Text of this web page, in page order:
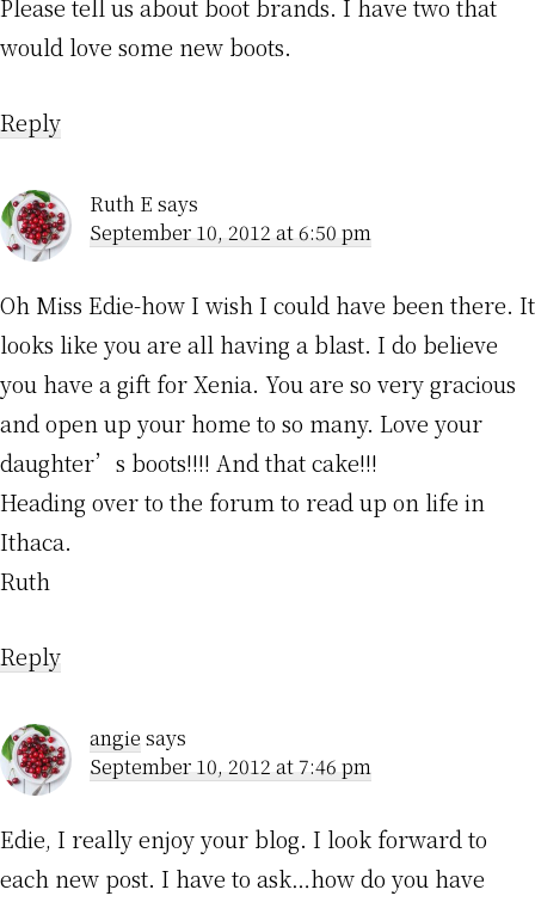
Please tell us about boot brands. I have two that
would love some new boots.
Reply
Ruth E says
September 10, 2012 at 6:50 pm
Oh Miss Edie-how I wish I could have been there. It
looks like you are all having a blast. I do believe
you have a gift for Xenia. You are so very gracious
and open up your home to so many. Love your
daughter’s boots!!!! And that cake!!!
Heading over to the forum to read up on life in
Ithaca.
Ruth
Reply
angie says
September 10, 2012 at 7:46 pm
Edie, I really enjoy your blog. I look forward to
each new post. I have to ask…how do you have